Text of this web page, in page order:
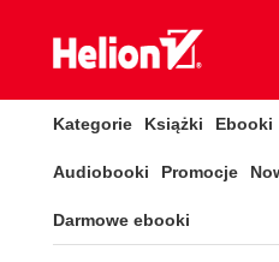
Kategorie Książki Ebooki
Audiobooki Promocje
Darmowe ebooki